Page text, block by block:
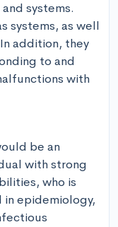
systems.
systems, as well
addition, they
to and
with
be an
with strong
who is
epidemiology,